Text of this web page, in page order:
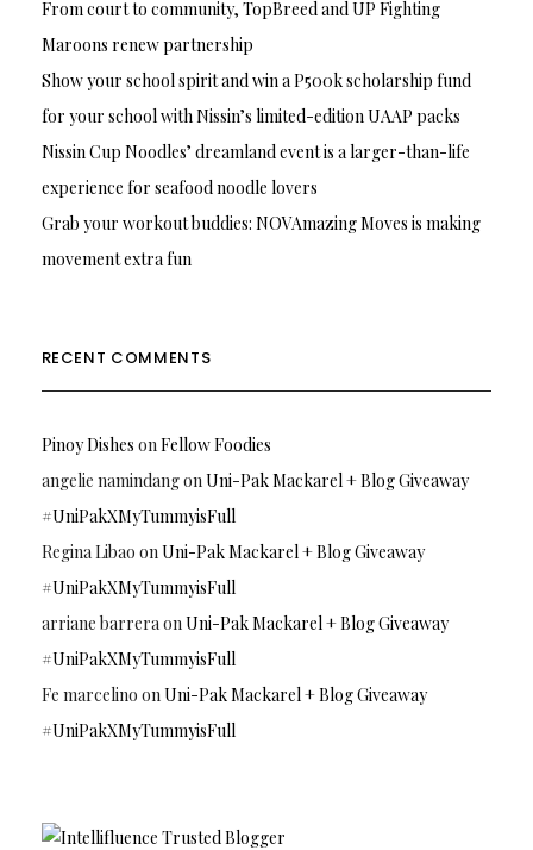
From court to community, TopBreed and UP Fighting
Maroons renew partnership
Show your school spirit and win a P500k scholarship fund
for your school with Nissin’s limited-edition UAAP packs
Nissin Cup Noodles’ dreamland event is a larger-than-life
experience for seafood noodle lovers
Grab your workout buddies: NOVAmazing Moves is making
movement extra fun
RECENT COMMENTS
Pinoy Dishes onFellow Foodies
angelie namindangonUni-Pak Mackarel + Blog Giveaway
#UniPakXMyTummyisFull
Regina Libao onUni-Pak Mackarel + Blog Giveaway
#UniPakXMyTummyisFull
arriane barreraonUni-Pak Mackarel + Blog Giveaway
#UniPakXMyTummyisFull
Fe marcelino onUni-Pak Mackarel + Blog Giveaway
#UniPakXMyTummyisFull